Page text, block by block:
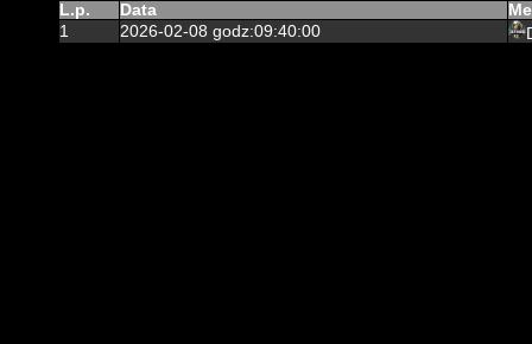
L.p. Data
1
2026-02-08 godz:09:40:00